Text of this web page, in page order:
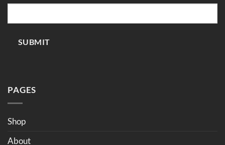
SUBMIT
PAGES
Shop
About